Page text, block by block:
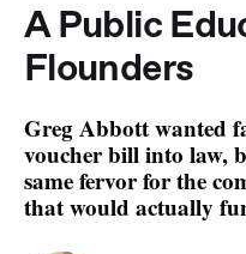
A Public
Flounders
Greg Abbott wanted
voucher bill into law,
same fervor for the
that would actually